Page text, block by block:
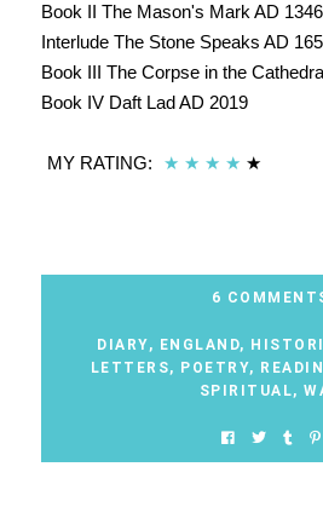
Book II The Mason's Mark AD 1346
Interlude The Stone Speaks AD
Book III The Corpse in the
Book IV Daft Lad AD 2019
MY RATING: ★ ★ ★ ★ ★
6
DIARY, ENGLAND,
LETTERS, POETRY,
SPIRITUAL,